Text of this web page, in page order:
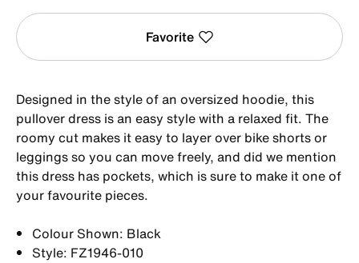
Favorite
Designed in the style of an oversized hoodie, this
pullover dress is an easy style with a relaxed fit. The
roomy cut makes it easy to layer over bike shorts or
leggings so you can move freely, and did we mention
this dress has pockets, which is sure to make it one of
your favourite pieces.
Colour Shown: Black
Style: FZ1946-010